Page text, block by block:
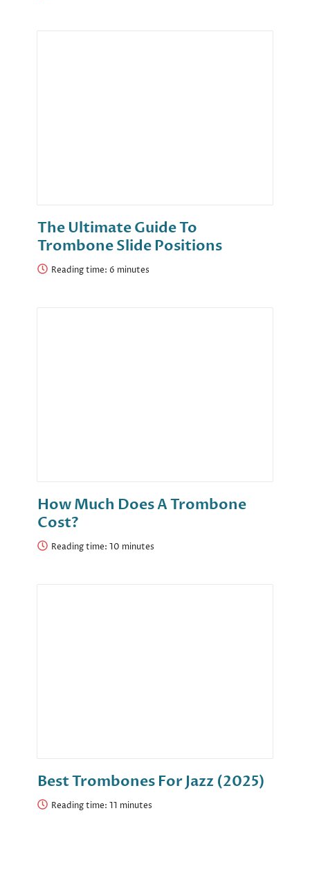
The Ultimate Guide To
Trombone Slide Positions
Reading time:
How Much Does A Trombone
Cost?
Reading time:
Best Trombones For Jazz (2025)
Reading time: